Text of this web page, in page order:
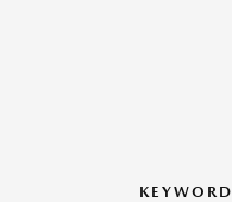
KEYWORD